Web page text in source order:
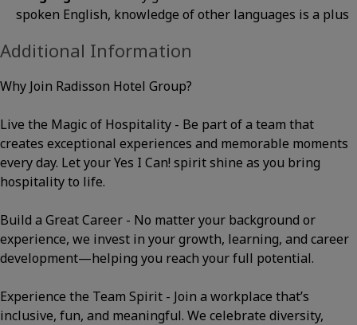
spoken English, knowledge of other languages is a plus
Additional Information
Why Join Radisson Hotel Group?
Live the Magic of Hospitality - Be part of a team that
creates exceptional experiences and memorable moments
every day. Let your Yes I Can! spirit shine as you bring
hospitality to life.
Build a Great Career - No matter your background or
experience, we invest in your growth, learning, and career
development—helping you reach your full potential.
Experience the Team Spirit - Join a workplace that’s
inclusive, fun, and meaningful. We celebrate diversity,